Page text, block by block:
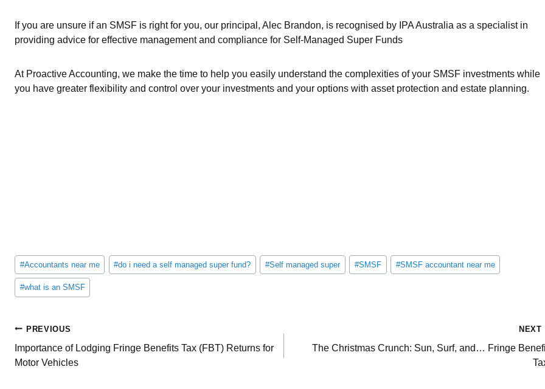
If you are unsure if an SMSF is right for you, our principal, Alec Brandon, is recognised by IPA Australia as a specialist in
providing advice for effective management and compliance for Self-Managed Super Funds
At Proactive Accounting, we make the time to help you easily understand the complexities of your SMSF investments while
you have greater flexibility and control over your investments and your options with asset protection and estate planning.
Post
Tags:
#Accountants near me #do i need a self managed super fund? #Self managed super #SMSF #SMSF accountant near me
#what is an SMSF
Post
navigation
PREVIOUS
Importance of Lodging Fringe Benefits Tax (FBT) Returns for
Motor Vehicles
NEXT
The Christmas Crunch: Sun, Surf, and… Fringe